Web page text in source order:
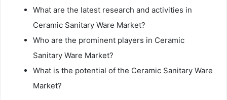
What are the latest research and activities in
Ceramic Sanitary Ware Market?
Who are the prominent players in Ceramic
Sanitary Ware Market?
What is the potential of the Ceramic Sanitary Ware
Market?